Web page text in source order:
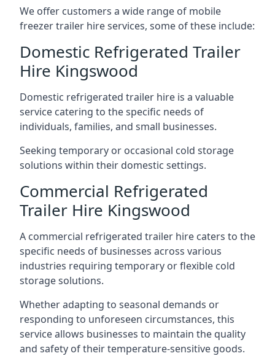
We offer customers a wide range of mobile
freezer trailer hire services, some of these include:
Domestic Refrigerated Trailer
Hire Kingswood
Domestic refrigerated trailer hire is a valuable
service catering to the specific needs of
individuals, families, and small businesses.
Seeking temporary or occasional cold storage
solutions within their domestic settings.
Commercial Refrigerated
Trailer Hire Kingswood
A commercial refrigerated trailer hire caters to the
specific needs of businesses across various
industries requiring temporary or flexible cold
storage solutions.
Whether adapting to seasonal demands or
responding to unforeseen circumstances, this
service allows businesses to maintain the quality
and safety of their temperature-sensitive goods.